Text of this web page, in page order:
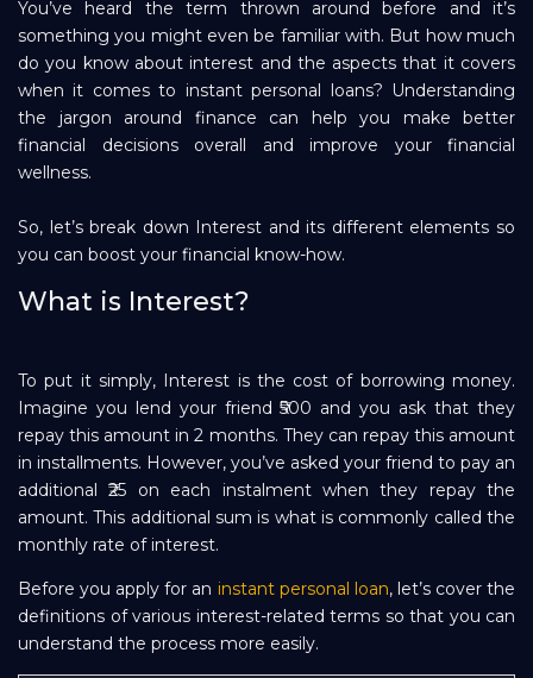
About Us
Careers
Sign In
You’ve heard the term thrown around before and it’s
something you might even be familiar with. But how much
do you know about interest and the aspects that it covers
when it comes to instant personal loans? Understanding
the jargon around finance can help you make better
financial decisions overall and improve your financial
wellness.
So, let’s break down Interest and its different elements so
you can boost your financial know-how.
What is Interest?
To put it simply, Interest is the cost of borrowing money.
Imagine you lend your friend ₹500 and you ask that they
repay this amount in 2 months. They can repay this amount
in installments. However, you’ve asked your friend to pay an
additional ₹25 on each instalment when they repay the
amount. This additional sum is what is commonly called the
monthly rate of interest.
Before you apply for an instant personal loan, let’s cover the
definitions of various interest-related terms so that you can
understand the process more easily.